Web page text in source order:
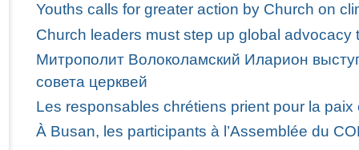
Youths calls for greater action by Church on
Church leaders must step up global
Митрополит Волоколамский Иларион
совета церквей
Les responsables chrétiens prient pour la
À Busan, les participants à l’Assemblée du